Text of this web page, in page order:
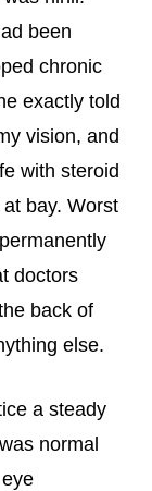
been
chronic
exactly told
vision, and
with steroid
bay. Worst
doctors
back of
else.
a steady
normal